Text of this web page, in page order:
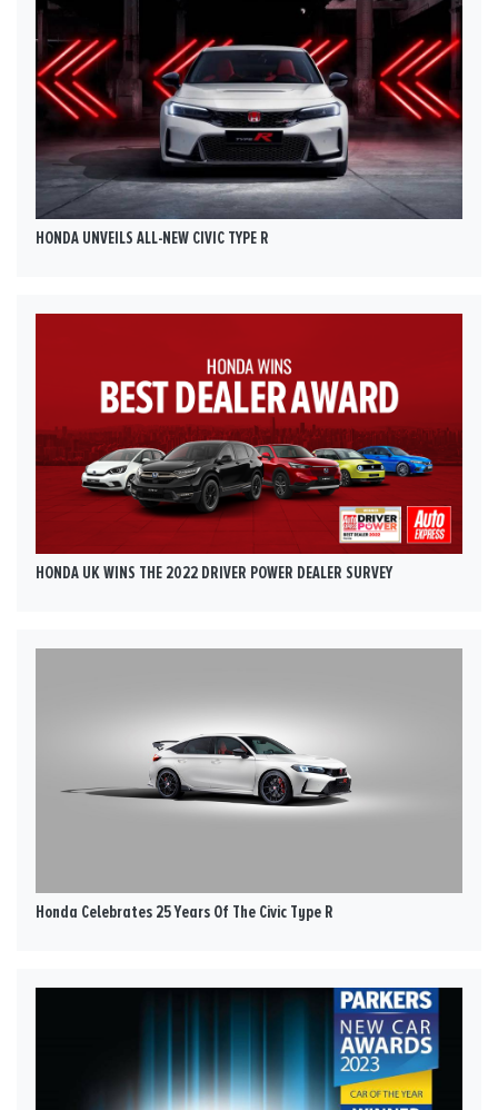
HONDA UNVEILS ALL-NEW CIVIC TYPE R
HONDA UK WINS THE 2022 DRIVER POWER DEALER SURVEY
Honda Celebrates 25 Years Of The Civic Type R